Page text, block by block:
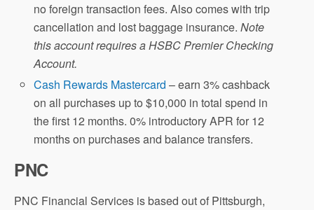
no foreign transaction fees. Also comes with trip
cancellation and lost baggage insurance.Note
this account requires a HSBC Premier Checking
Account.
Cash Rewards Mastercard – earn 3% cashback
on all purchases up to $10,000 in total spend in
the first 12 months. 0% introductory APR for 12
months on purchases and balance transfers.
PNC
PNC Financial Services is based out of Pittsburgh,